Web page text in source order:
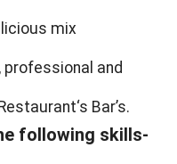
mix
and
Bar’s.
following skills-